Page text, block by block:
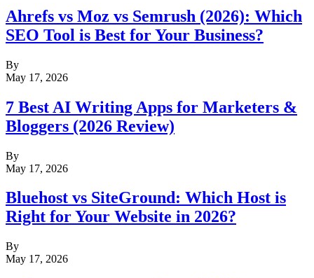
Ahrefs vs Moz vs Semrush (2026): Which
SEO Tool is Best for Your Business?
By
May 17, 2026
7 Best AI Writing Apps for Marketers &
Bloggers (2026 Review)
By
May 17, 2026
Bluehost vs SiteGround: Which Host is
Right for Your Website in 2026?
By
May 17, 2026